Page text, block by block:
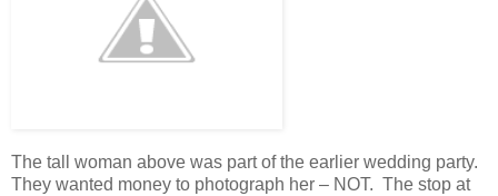
The tall woman above was part of the earlier wedding party.
They wanted money to photograph her – NOT. The stop at